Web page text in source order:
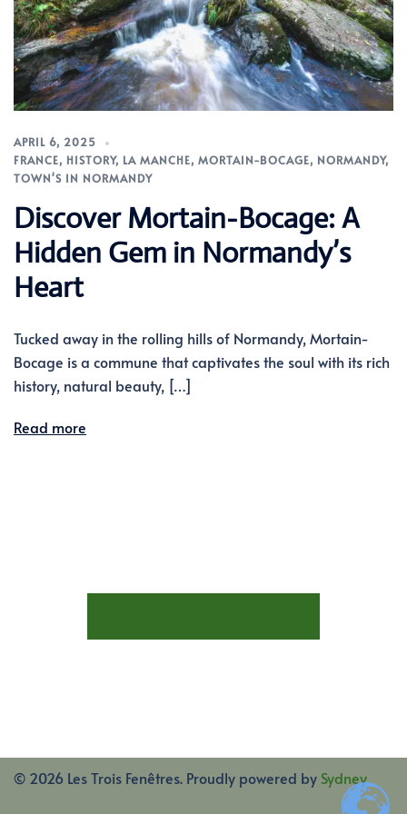
APRIL 6, 2025
FRANCE, HISTORY, LA MANCHE, MORTAIN-BOCAGE, NORMANDY,
TOWN'S IN NORMANDY
Discover Mortain-Bocage: A
Hidden Gem in Normandy’s
Heart
Tucked away in the rolling hills of Normandy, Mortain-
Bocage is a commune that captivates the soul with its rich
history, natural beauty, […]
Read more
© 2026 Les Trois Fenêtres. Proudly powered by Sydney